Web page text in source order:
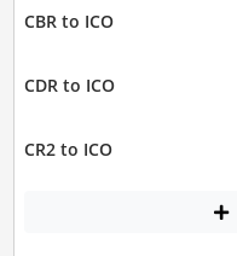
CBR to ICO
CDR to ICO
CR2 to ICO